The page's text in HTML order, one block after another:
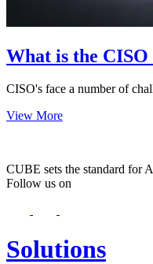
What is the
CISO's face a number of
View More
CUBE sets the standard for
Follow us on
Solutions